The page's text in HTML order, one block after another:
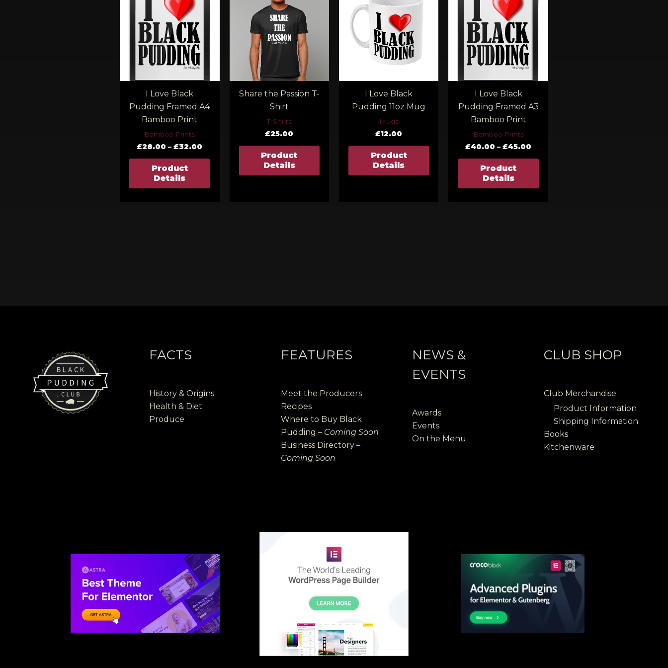
I Love Black
Pudding Framed A4
Bamboo Print
Bamboo Prints
£28.00 – £32.00
£28.00
Product
Details
Share the Passion T-
Shirt
T-Shirts
£25.00
Product
Details
I Love Black
Pudding 11oz Mug
Mugs
£12.00
Product
Details
I Love Black
Pudding Framed A3
Bamboo Print
Bamboo Prints
£40.00 – £45.00
£40.00
Product
Details
FACTS
History & Origins
Health & Diet
Produce
FEATURES
Meet the Producers
Recipes
Where to Buy Black
Pudding – Coming Soon
Business Directory –
Coming Soon
NEWS &
EVENTS
Awards
Events
On the Menu
CLUB SHOP
Club Merchandise
Product Information
Shipping Information
Books
Kitchenware